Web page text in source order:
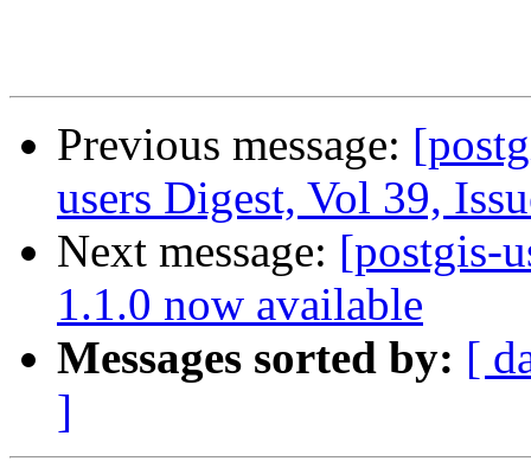
Previous message:
users Digest, Vol 39,
Next message: [postgis-
1.1.0 now available
Messages sorted by: [
]